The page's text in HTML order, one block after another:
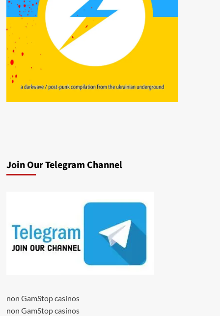
Join Our Telegram Channel
non GamStop casinos
non GamStop casinos